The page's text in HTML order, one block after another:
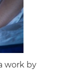
work by